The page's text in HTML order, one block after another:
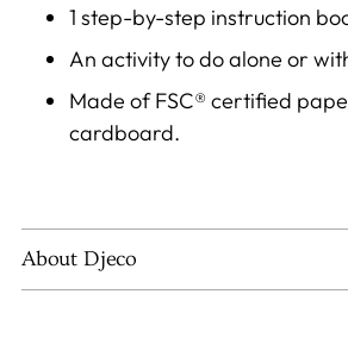
1 step-by-step instruction
An activity to do alone or
Made of FSC® certified
cardboard.
About Djeco